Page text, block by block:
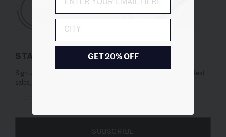
STAY UP TO DATE
Sign up for emails now. You’ll be the first to know about our latest
sales, new arrivals & special offers.
SUBSCRIBE
GET 20% OFF